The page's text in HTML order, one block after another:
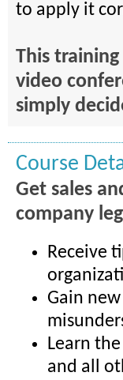
to apply it
This
video
simply
Course
Get sales
company
Receive
Gain
Learn
and all